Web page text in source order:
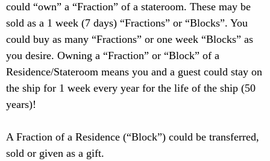
could “own” a “Fraction” of a stateroom. These may be
sold as a 1 week (7 days) “Fractions” or “Blocks”. You
could buy as many “Fractions” or one week “Blocks” as
you desire. Owning a “Fraction” or “Block” of a
Residence/Stateroom means you and a guest could stay on
the ship for 1 week every year for the life of the ship (50
years)!
A Fraction of a Residence (“Block”) could be transferred,
sold or given as a gift.